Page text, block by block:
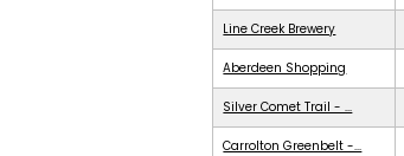
Line Creek Brewery
Aberdeen Shopping
Silver Comet Trail - ...
Carrolton Greenbelt -...